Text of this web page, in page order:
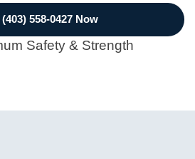
558-0427 Now
Safety & Strength